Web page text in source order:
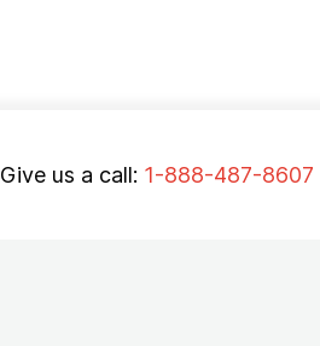
Give us a call: 1-888-487-8607